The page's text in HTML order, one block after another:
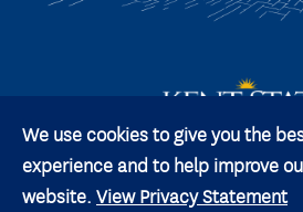
We use cookies to give you the
experience and to help improve
website. View Privacy Statement
© 2026 Kent State University